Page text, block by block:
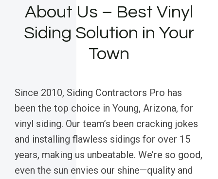
About Us – Best Vinyl
Siding Solution in Your
Town
Since 2010, Siding Contractors Pro has
been the top choice in Young, Arizona, for
vinyl siding. Our team’s been cracking jokes
and installing flawless sidings for over 15
years, making us unbeatable. We’re so good,
even the sun envies our shine—quality and